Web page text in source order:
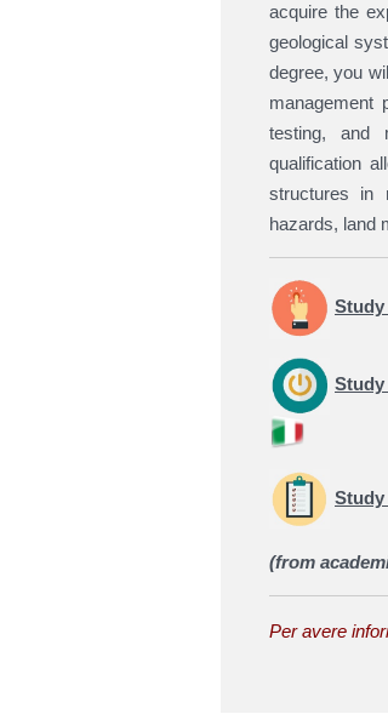
acquire the
geological
degree, you
management
testing, and
qualification
structures in
hazards, land
Study
Study
Study
(from
Per avere